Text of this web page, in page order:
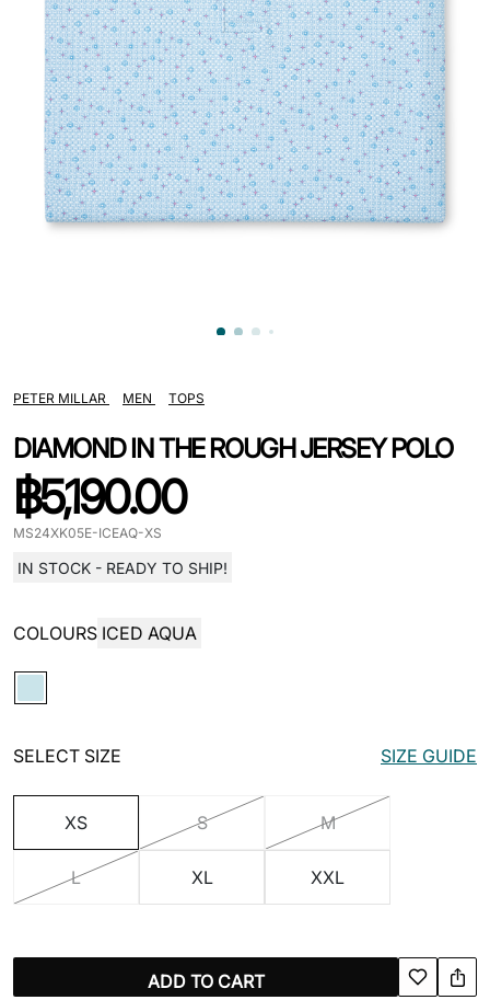
PETER MILLAR MEN TOPS
DIAMOND IN THE ROUGH JERSEY POLO
฿5,190.00
MS24XK05E-ICEAQ-XS
IN STOCK - READY TO SHIP!
COLOURS ICED AQUA
SELECT SIZE SIZE GUIDE
XS S M
L XL XXL
ADD TO CART